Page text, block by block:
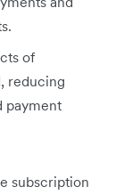
of
reducing
payment
subscription